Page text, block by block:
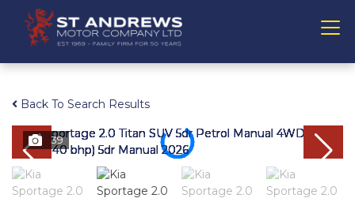
Back To Search Results
39